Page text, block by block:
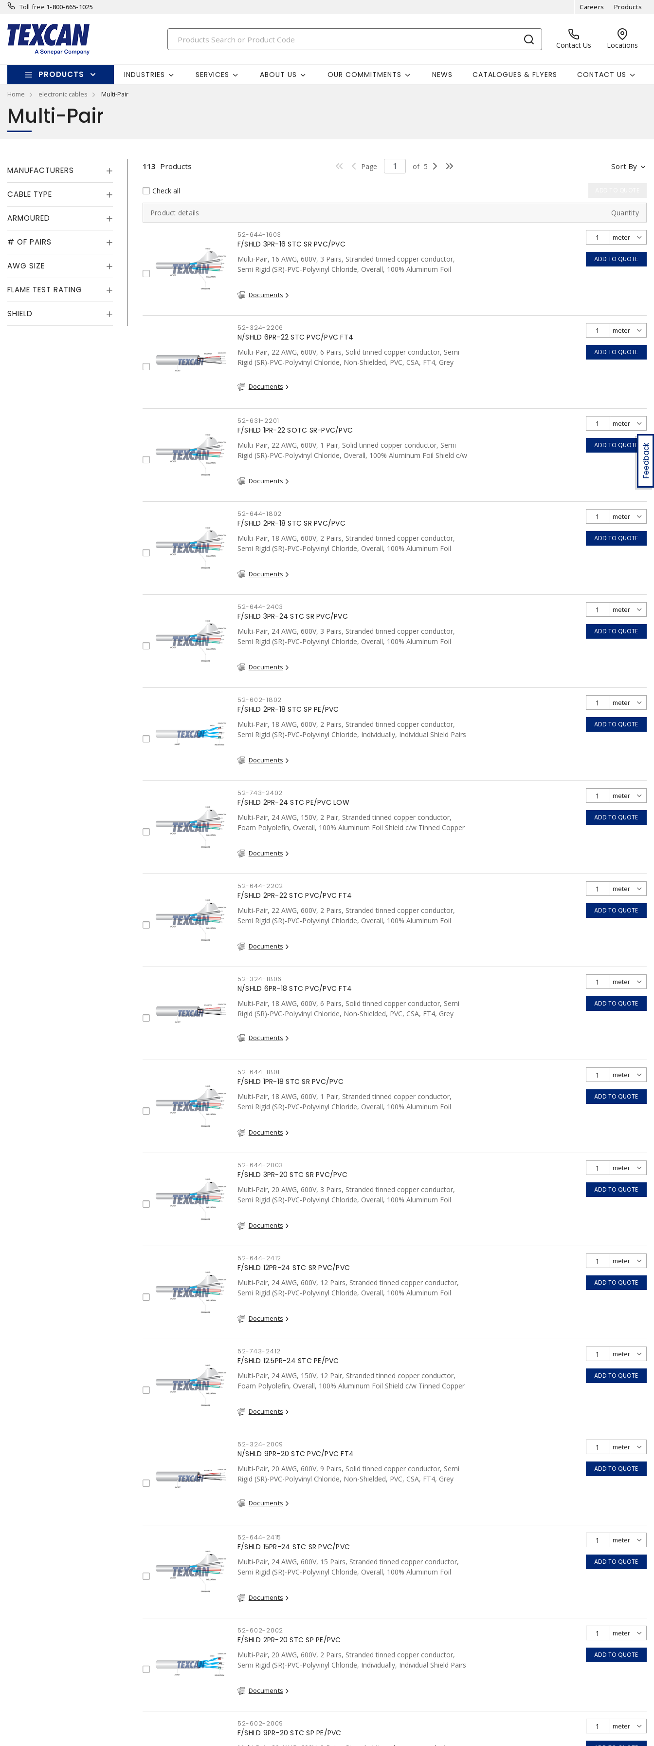
Toll free 1-800-665-1025 Careers Products
Contact Us Locations
PRODUCTS INDUSTRIES SERVICES ABOUT US OUR COMMITMENTS NEWS CATALOGUES & FLYERS CONTACT US
Home electronic cables Multi-Pair
Feedback
Multi-Pair
MANUFACTURERS
CABLE TYPE
ARMOURED
# OF PAIRS
AWG SIZE
FLAME TEST RATING
SHIELD
Sort By
113 Products Page of 5
Check all
Product details Quantity
52-644-1603
F/SHLD 3PR-16 STC SR PVC/PVC
Multi-Pair, 16 AWG, 600V, 3 Pairs, Stranded tinned copper conductor,
Semi Rigid (SR)-PVC-Polyvinyl Chloride, Overall, 100% Aluminum Foil
Documents
ADD TO QUOTE
52-324-2206
N/SHLD 6PR-22 STC PVC/PVC FT4
Multi-Pair, 22 AWG, 600V, 6 Pairs, Solid tinned copper conductor, Semi
Rigid (SR)-PVC-Polyvinyl Chloride, Non-Shielded, PVC, CSA, FT4, Grey
Documents
ADD TO QUOTE
52-631-2201
F/SHLD 1PR-22 SOTC SR-PVC/PVC
Multi-Pair, 22 AWG, 600V, 1 Pair, Solid tinned copper conductor, Semi
Rigid (SR)-PVC-Polyvinyl Chloride, Overall, 100% Aluminum Foil Shield c/w
Documents
ADD TO QUOTE
52-644-1802
F/SHLD 2PR-18 STC SR PVC/PVC
Multi-Pair, 18 AWG, 600V, 2 Pairs, Stranded tinned copper conductor,
Semi Rigid (SR)-PVC-Polyvinyl Chloride, Overall, 100% Aluminum Foil
Documents
ADD TO QUOTE
52-644-2403
F/SHLD 3PR-24 STC SR PVC/PVC
Multi-Pair, 24 AWG, 600V, 3 Pairs, Stranded tinned copper conductor,
Semi Rigid (SR)-PVC-Polyvinyl Chloride, Overall, 100% Aluminum Foil
Documents
ADD TO QUOTE
52-602-1802
F/SHLD 2PR-18 STC SP PE/PVC
Multi-Pair, 18 AWG, 600V, 2 Pairs, Stranded tinned copper conductor,
Semi Rigid (SR)-PVC-Polyvinyl Chloride, Individually, Individual Shield Pairs
Documents
ADD TO QUOTE
52-743-2402
F/SHLD 2PR-24 STC PE/PVC LOW
Multi-Pair, 24 AWG, 150V, 2 Pair, Stranded tinned copper conductor,
Foam Polyolefin, Overall, 100% Aluminum Foil Shield c/w Tinned Copper
Documents
ADD TO QUOTE
52-644-2202
F/SHLD 2PR-22 STC PVC/PVC FT4
Multi-Pair, 22 AWG, 600V, 2 Pairs, Stranded tinned copper conductor,
Semi Rigid (SR)-PVC-Polyvinyl Chloride, Overall, 100% Aluminum Foil
Documents
ADD TO QUOTE
52-324-1806
N/SHLD 6PR-18 STC PVC/PVC FT4
Multi-Pair, 18 AWG, 600V, 6 Pairs, Solid tinned copper conductor, Semi
Rigid (SR)-PVC-Polyvinyl Chloride, Non-Shielded, PVC, CSA, FT4, Grey
Documents
ADD TO QUOTE
52-644-1801
F/SHLD 1PR-18 STC SR PVC/PVC
Multi-Pair, 18 AWG, 600V, 1 Pair, Stranded tinned copper conductor,
Semi Rigid (SR)-PVC-Polyvinyl Chloride, Overall, 100% Aluminum Foil
Documents
ADD TO QUOTE
52-644-2003
F/SHLD 3PR-20 STC SR PVC/PVC
Multi-Pair, 20 AWG, 600V, 3 Pairs, Stranded tinned copper conductor,
Semi Rigid (SR)-PVC-Polyvinyl Chloride, Overall, 100% Aluminum Foil
Documents
ADD TO QUOTE
52-644-2412
F/SHLD 12PR-24 STC SR PVC/PVC
Multi-Pair, 24 AWG, 600V, 12 Pairs, Stranded tinned copper conductor,
Semi Rigid (SR)-PVC-Polyvinyl Chloride, Overall, 100% Aluminum Foil
Documents
ADD TO QUOTE
52-743-2412
F/SHLD 12.5PR-24 STC PE/PVC
Multi-Pair, 24 AWG, 150V, 12 Pair, Stranded tinned copper conductor,
Foam Polyolefin, Overall, 100% Aluminum Foil Shield c/w Tinned Copper
Documents
ADD TO QUOTE
52-324-2009
N/SHLD 9PR-20 STC PVC/PVC FT4
Multi-Pair, 20 AWG, 600V, 9 Pairs, Solid tinned copper conductor, Semi
Rigid (SR)-PVC-Polyvinyl Chloride, Non-Shielded, PVC, CSA, FT4, Grey
Documents
ADD TO QUOTE
52-644-2415
F/SHLD 15PR-24 STC SR PVC/PVC
Multi-Pair, 24 AWG, 600V, 15 Pairs, Stranded tinned copper conductor,
Semi Rigid (SR)-PVC-Polyvinyl Chloride, Overall, 100% Aluminum Foil
Documents
ADD TO QUOTE
52-602-2002
F/SHLD 2PR-20 STC SP PE/PVC
Multi-Pair, 20 AWG, 600V, 2 Pairs, Stranded tinned copper conductor,
Semi Rigid (SR)-PVC-Polyvinyl Chloride, Individually, Individual Shield Pairs
Documents
ADD TO QUOTE
52-602-2009
F/SHLD 9PR-20 STC SP PE/PVC